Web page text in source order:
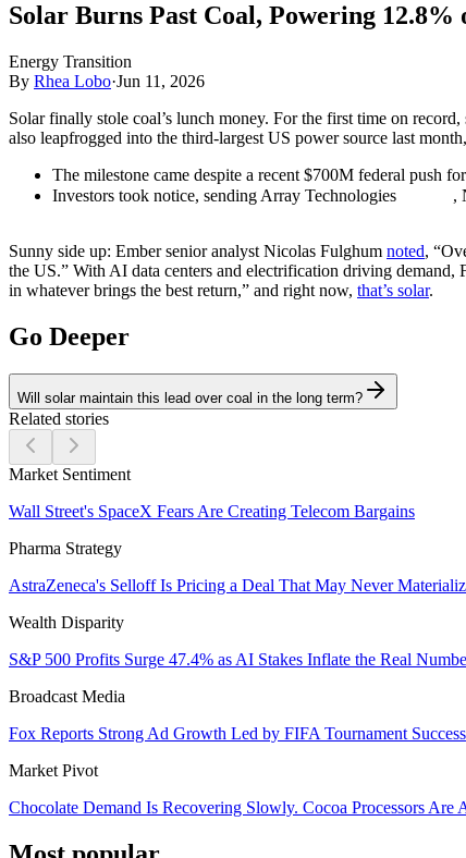
Solar Burns Past Coal, Powering
Energy Transition
By Rhea Lobo·Jun 11, 2026
Solar finally stole coal’s lunch money. For the first time on
also leapfrogged into the third-largest US power source last
The milestone came despite a recent $700M federal push
Investors took notice, sending Array Technologies
,
Sunny side up: Ember senior analyst Nicolas Fulghum noted,
the US.” With AI data centers and electrification driving
in whatever brings the best return,” and right now, that’s solar.
Go Deeper
Will solar maintain this lead over coal in the long term?
Related stories
Market Sentiment
Wall Street's SpaceX Fears Are Creating Telecom Bargains
Pharma Strategy
AstraZeneca's Selloff Is Pricing a Deal That May Never
Wealth Disparity
S&P 500 Profits Surge 47.4% as AI Stakes Inflate the Real
Broadcast Media
Fox Reports Strong Ad Growth Led by FIFA Tournament Success
Market Pivot
Chocolate Demand Is Recovering Slowly. Cocoa Processors Are